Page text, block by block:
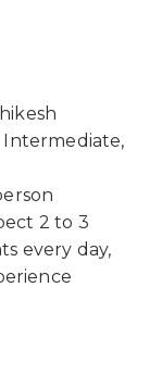
Intermediate,
2 to 3
every day,